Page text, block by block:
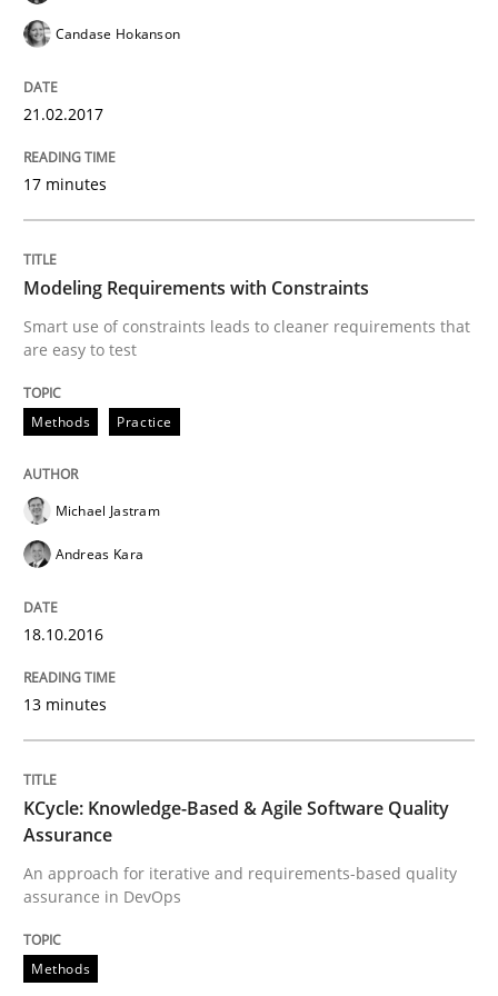
Written by
Modeling Requirements and Context
15. June 2016 · 27 minutes read
READ ARTICLE
Studies and Research
RE in Agile Projects: Survey Results
Results of research project announced in a previous
Candase Hokanson
21.02.2017
17 minutes
Modeling Requirements with Constraints
Smart use of constraints leads to cleaner requirements that
are easy to test
Methods Practice
Michael Jastram
Andreas Kara
18.10.2016
13 minutes
KCycle: Knowledge-Based & Agile Software Quality
Assurance
An approach for iterative and requirements-based quality
assurance in DevOps
Methods